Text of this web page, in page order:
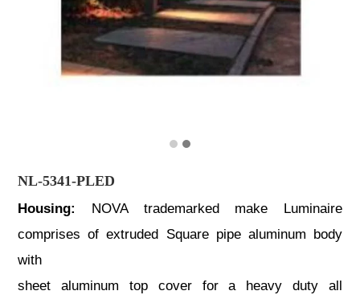
NL-5341-PLED
Housing:
NOVA trademarked make Luminaire
comprises of extruded Square pipe aluminum body
with
sheet aluminum top cover for a heavy duty all